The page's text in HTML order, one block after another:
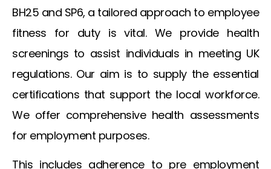
BH25 and SP6, a tailored approach to employee
fitness for duty is vital. We provide health
screenings to assist individuals in meeting UK
regulations. Our aim is to supply the essential
certifications that support the local workforce.
We offer comprehensive health assessments
for employment purposes.
This includes adherence to pre employment